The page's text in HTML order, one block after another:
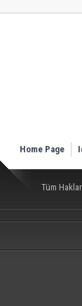
Home Page
Tüm